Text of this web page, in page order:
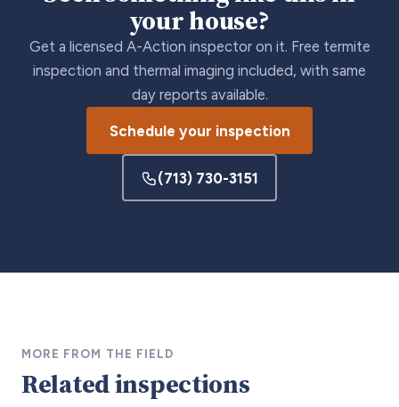
your house?
Get a licensed A-Action inspector on it. Free termite
inspection and thermal imaging included, with same
day reports available.
Schedule your inspection
(713) 730-3151
MORE FROM THE FIELD
Related inspections